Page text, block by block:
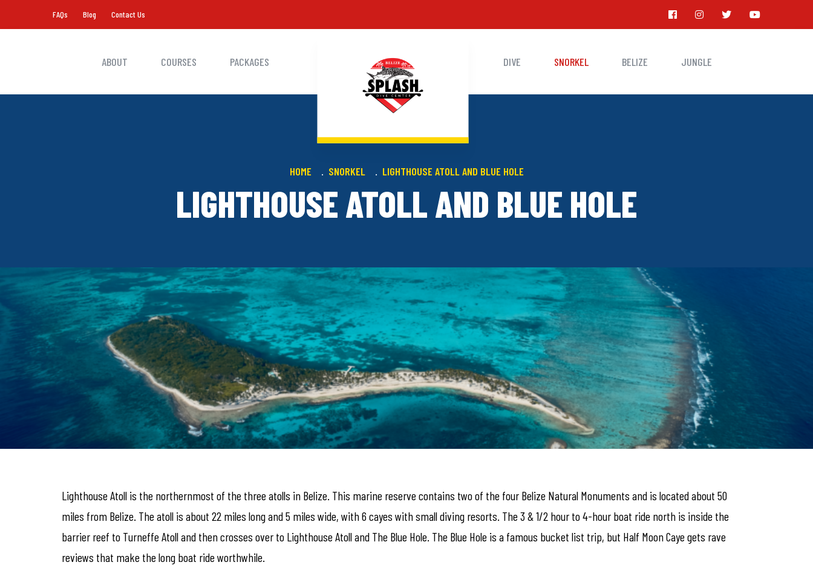
FAQs Blog Contact Us
ABOUT COURSES PACKAGES DIVE SNORKEL BELIZE JUNGLE
HOME SNORKEL LIGHTHOUSE ATOLL AND BLUE HOLE
LIGHTHOUSE ATOLL AND BLUE HOLE
Lighthouse Atoll is the northernmost of the three atolls in Belize. This marine reserve contains two of the four Belize Natural Monuments and is located about 50
miles from Belize. The atoll is about 22 miles long and 5 miles wide, with 6 cayes with small diving resorts. The 3 & 1/2 hour to 4-hour boat ride north is inside the
barrier reef to Turneffe Atoll and then crosses over to Lighthouse Atoll and The Blue Hole. The Blue Hole is a famous bucket list trip, but Half Moon Caye gets rave
reviews that make the long boat ride worthwhile.